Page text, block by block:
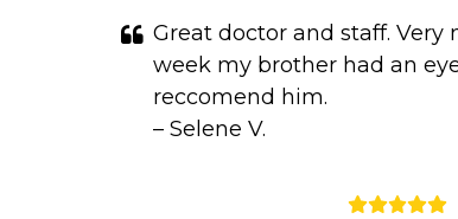
Great doctor and staff.
week my brother had an
reccomend him.
– Selene V.